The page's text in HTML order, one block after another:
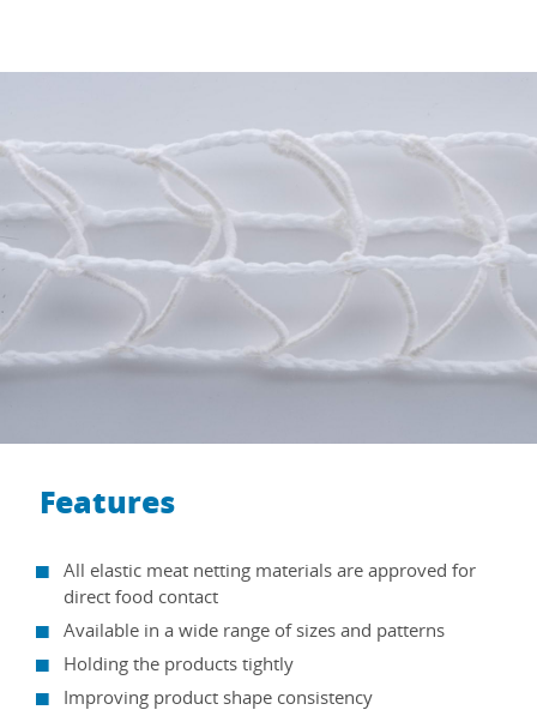
Features
All elastic meat netting materials are approved for
direct food contact
Available in a wide range of sizes and patterns
Holding the products tightly
Improving product shape consistency